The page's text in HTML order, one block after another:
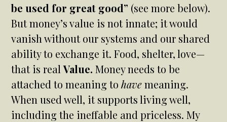
be used for great good” (see more below).
But money’s value is not innate; it would
vanish without our systems and our shared
ability to exchange it. Food, shelter, love—
that is realValue. Money needs to be
attached to meaning to havemeaning.
When used well, it supports living well,
including the ineffable and priceless. My